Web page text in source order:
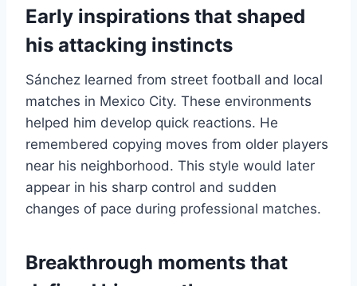
Early inspirations that shaped
his attacking instincts
Sánchez learned from street football and local
matches in Mexico City. These environments
helped him develop quick reactions. He
remembered copying moves from older players
near his neighborhood. This style would later
appear in his sharp control and sudden
changes of pace during professional matches.
Breakthrough moments that